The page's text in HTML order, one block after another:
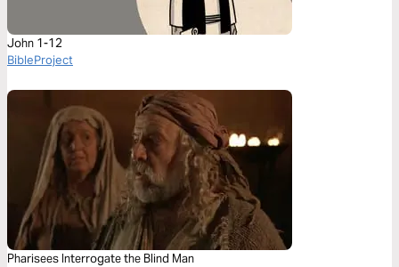
John 1-12
BibleProject
Pharisees Interrogate the Blind Man